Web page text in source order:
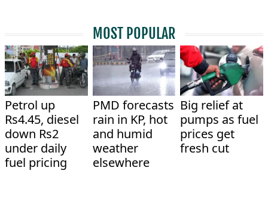
MOST POPULAR
Petrol up
Rs4.45, diesel
down Rs2
under daily
fuel pricing
PMD forecasts
rain in KP, hot
and humid
weather
elsewhere
Big relief at
pumps as fuel
prices get
fresh cut